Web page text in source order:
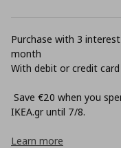
Purchase with 3
month
With debit or credit card
Save €20 when you
ΙΚΕΑ.gr until 7/8.
Learn more